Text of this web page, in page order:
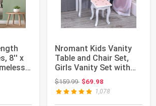
8'' x
$89.99
Nromant Kids Vanity
Table and Chair Set,
Girls Vanity Set with
Stool, Tr...
$159.99Original price: $159.99
$69.98
1,078